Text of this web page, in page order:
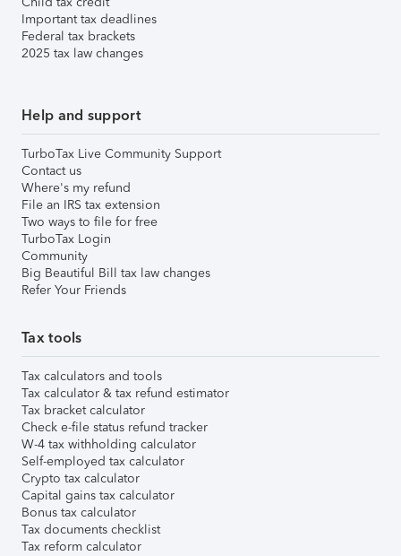
Important tax deadlines
Federal tax brackets
2025 tax law changes
Help and support
TurboTax Live Community Support
Contact us
Where's my refund
File an IRS tax extension
Two ways to file for free
TurboTax Login
Community
Big Beautiful Bill tax law changes
Refer Your Friends
Tax tools
Tax calculators and tools
Tax calculator & tax refund estimator
Tax bracket calculator
Check e-file status refund tracker
W-4 tax withholding calculator
Self-employed tax calculator
Crypto tax calculator
Capital gains tax calculator
Bonus tax calculator
Tax documents checklist
Tax reform calculator